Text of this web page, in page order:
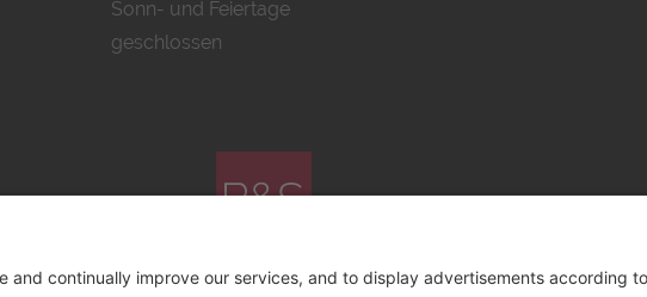
Sonn- und Feiertage
geschlossen
© 2026 byBachmann & Scher GmbH / Watchandco GmbH